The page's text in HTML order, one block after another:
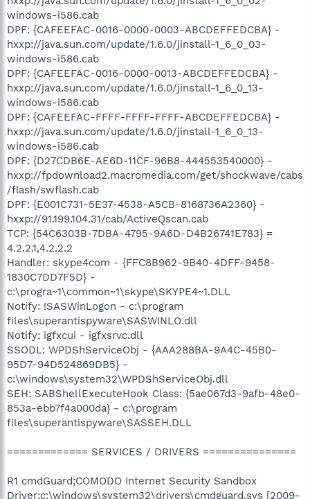
windows-i586.cab
DPF: {CAFEEFAC-0016-0000-0003-ABCDEFFEDCBA} -
hxxp://java.sun.com/update/1.6.0/jinstall-1_6_0_03-
windows-i586.cab
DPF: {CAFEEFAC-0016-0000-0013-ABCDEFFEDCBA} -
hxxp://java.sun.com/update/1.6.0/jinstall-1_6_0_13-
windows-i586.cab
DPF: {CAFEEFAC-FFFF-FFFF-FFFF-ABCDEFFEDCBA} -
hxxp://java.sun.com/update/1.6.0/jinstall-1_6_0_13-
windows-i586.cab
DPF: {D27CDB6E-AE6D-11CF-96B8-444553540000} -
hxxp://fpdownload2.macromedia.com/get/shockwave/cabs
/flash/swflash.cab
DPF: {E001C731-5E37-4538-A5CB-8168736A2360} -
hxxp://91.199.104.31/cab/ActiveQscan.cab
TCP: {54C6303B-7DBA-4795-9A6D-D4B26741E783} =
4.2.2.1,4.2.2.2
Handler: skype4com - {FFC8B962-9B40-4DFF-9458-
1830C7DD7F5D} -
c:\progra~1\common~1\skype\SKYPE4~1.DLL
Notify: !SASWinLogon - c:\program
files\superantispyware\SASWINLO.dll
Notify: igfxcui - igfxsrvc.dll
SSODL: WPDShServiceObj - {AAA288BA-9A4C-45B0-
95D7-94D524869DB5} -
c:\windows\system32\WPDShServiceObj.dll
SEH: SABShellExecuteHook Class: {5ae067d3-9afb-48e0-
853a-ebb7f4a000da} - c:\program
files\superantispyware\SASSEH.DLL
============= SERVICES / DRIVERS ===============
R1 cmdGuard;COMODO Internet Security Sandbox
Driver;c:\windows\system32\drivers\cmdguard.sys [2009-